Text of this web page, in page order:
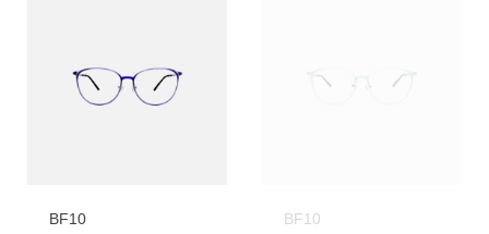
BF10
BF10